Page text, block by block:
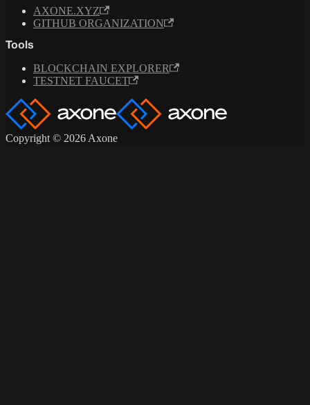
AXONE.XYZ
GITHUB ORGANIZATION
Tools
BLOCKCHAIN EXPLORER
TESTNET FAUCET
Copyright © 2026 Axone